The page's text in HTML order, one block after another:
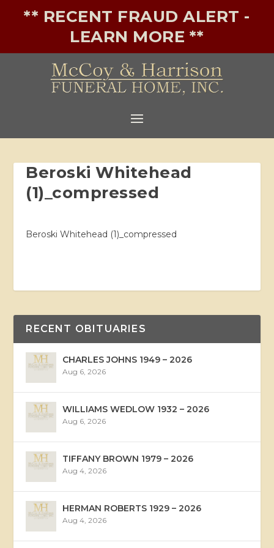
** RECENT FRAUD ALERT -
LEARN MORE **
Beroski Whitehead
(1)_compressed
Beroski Whitehead (1)_compressed
RECENT OBITUARIES
CHARLES JOHNS 1949 – 2026
Aug 6, 2026
WILLIAMS WEDLOW 1932 – 2026
Aug 6, 2026
TIFFANY BROWN 1979 – 2026
Aug 4, 2026
HERMAN ROBERTS 1929 – 2026
Aug 4, 2026